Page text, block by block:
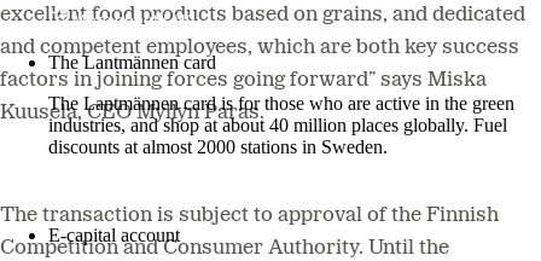
More about LM2
The Lantmännen card
The Lantmännen card is for those who are active in the green
industries, and shop at about 40 million places globally. Fuel
discounts at almost 2000 stations in Sweden.
E-capital account
excellent food products based on grains, and dedicated
and competent employees, which are both key success
factors in joining forces going forward” says Miska
Kuusela, CEO Myllyn Paras.
The transaction is subject to approval of the Finnish
Competition and Consumer Authority. Until the